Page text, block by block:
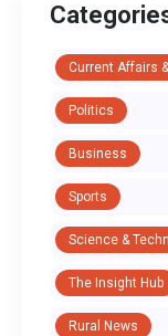
Current Affairs
Politics
Business
Sports
Science &
The Insight Hub
Rural News